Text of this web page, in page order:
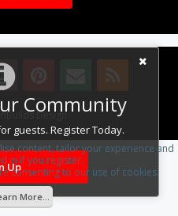
Community
guests. Register Today.
Up
Design.
content, tailor your experience and
in if you register.
consenting to our use of cookies.
More...